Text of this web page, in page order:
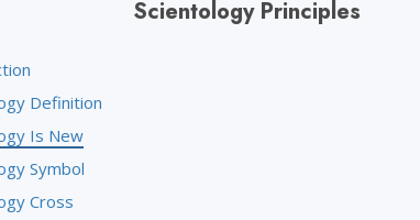
Scientology Principles
Definition
Is New
Symbol
Cross